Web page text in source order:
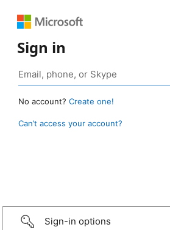
Sign in
No account? Create one!
Can’t access your account?
Sign-in options